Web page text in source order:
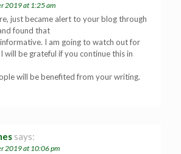
2019 at 1:25 am
just became alert to your blog through
found that
I am going to watch out for
will be grateful if you continue this in
will be benefited from your writing.
says:
2019 at 10:06 pm